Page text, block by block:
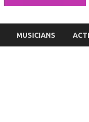
MUSICIANS